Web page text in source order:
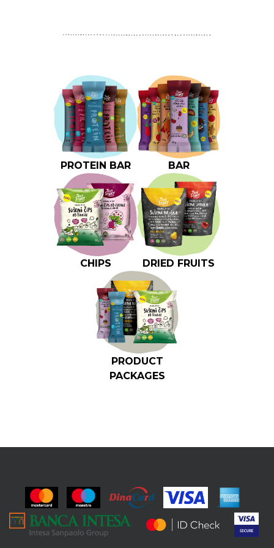
PROTEIN BAR BAR
CHIPS DRIED FRUITS
PRODUCT
PACKAGES